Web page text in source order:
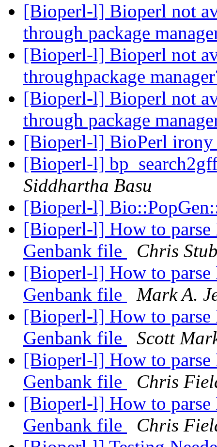
[Bioperl-l] Bioperl not
through package
[Bioperl-l] Bioperl not
throughpackage
[Bioperl-l] Bioperl not
through package
[Bioperl-l] BioPerl
[Bioperl-l]
Siddhartha Basu
[Bioperl-l]
[Bioperl-l] How to
Genbank file
Chris
[Bioperl-l] How to
Genbank file
Mark A.
[Bioperl-l] How to
Genbank file
Scott
[Bioperl-l] How to
Genbank file
Chris
[Bioperl-l] How to
Genbank file
Chris